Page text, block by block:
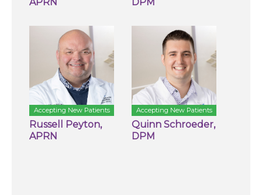
Accepting New Patients
Russell Peyton,
APRN
Accepting New Patients
Quinn Schroeder,
DPM